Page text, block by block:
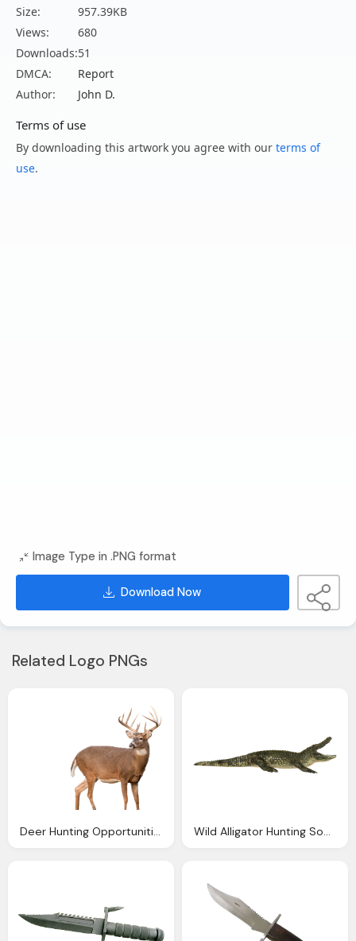
Size:
957.39KB
Views:
680
Downloads:51
DMCA:
Report
Author:
John D.
Terms of use
By downloading this artwork you agree with our terms of
use.
Image Type in .PNG format
Download Now
Related Logo PNGs
Deer Hunting Opportunities Briarwood Sporting Club Wild Alligator Hunting South Florida Fishing And Hunting